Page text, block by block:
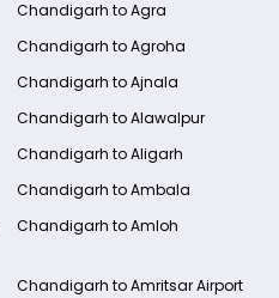
Chandigarh to Agra
Chandigarh to Agroha
Chandigarh to Ajnala
Chandigarh to Alawalpur
Chandigarh to Aligarh
Chandigarh to Ambala
Chandigarh to Amloh
Chandigarh to Amritsar Airport